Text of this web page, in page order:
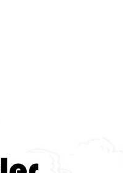
reputation from our costumers all
over the world. The Rooder